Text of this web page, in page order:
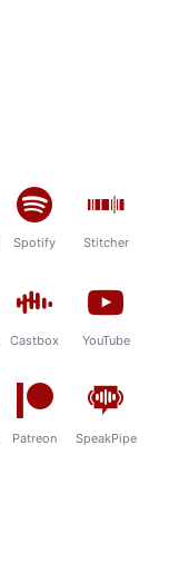
Spotify Stitcher
Castbox YouTube
Patreon SpeakPipe